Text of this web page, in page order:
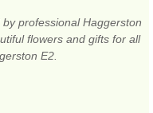
professional Haggerston
flowers and gifts for all
E2.